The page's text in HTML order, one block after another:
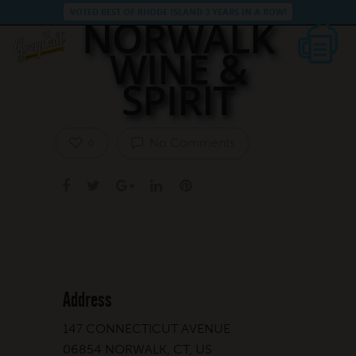
NORWALK
WINE &
SPIRIT
Address
147 CONNECTICUT AVENUE
06854 NORWALK, CT, US